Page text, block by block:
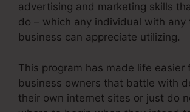
advertising and marketing skills
do – which any individual with any
business can appreciate utilizing.
This program has made life easier
business owners that battle with
their own internet sites or just do